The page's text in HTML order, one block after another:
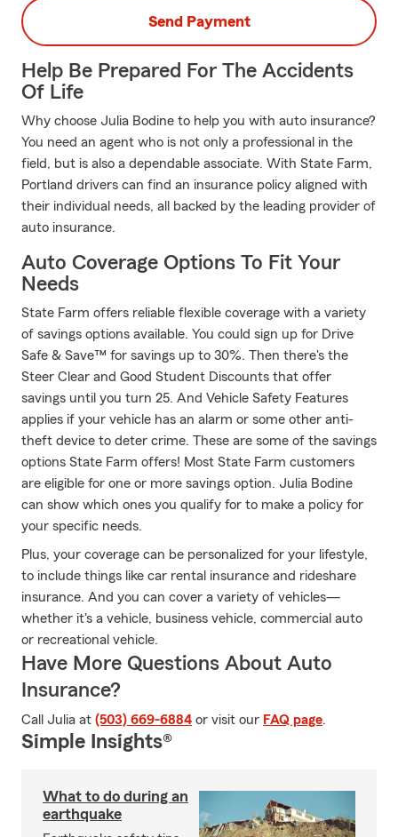
Send Payment
Help Be Prepared For The Accidents
Of Life
Why choose Julia Bodine to help you with auto insurance?
You need an agent who is not only a professional in the
field, but is also a dependable associate. With State Farm,
Portland drivers can find an insurance policy aligned with
their individual needs, all backed by the leading provider of
auto insurance.
Auto Coverage Options To Fit Your
Needs
State Farm offers reliable flexible coverage with a variety
of savings options available. You could sign up for Drive
Safe & Save™ for savings up to 30%. Then there's the
Steer Clear and Good Student Discounts that offer
savings until you turn 25. And Vehicle Safety Features
applies if your vehicle has an alarm or some other anti-
theft device to deter crime. These are some of the savings
options State Farm offers! Most State Farm customers
are eligible for one or more savings option. Julia Bodine
can show which ones you qualify for to make a policy for
your specific needs.
Plus, your coverage can be personalized for your lifestyle,
to include things like car rental insurance and rideshare
insurance. And you can cover a variety of vehicles—
whether it's a vehicle, business vehicle, commercial auto
or recreational vehicle.
Have More Questions About Auto
Insurance?
Call Julia at (503) 669-6884 or visit our FAQ page.
Simple Insights®
What to do during an
earthquake